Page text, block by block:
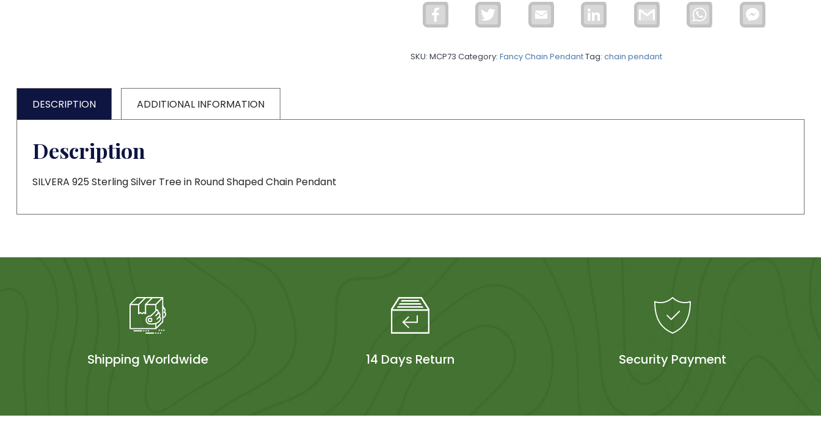
Facebook Twitter LinkedIn WhatsApp
SKU: MCP73 Category: Fancy Chain PendantTag: chain pendant
DESCRIPTION ADDITIONAL INFORMATION
Description
SILVERA 925 Sterling Silver Tree in Round Shaped Chain Pendant
Shipping Worldwide 14 Days Return Security Payment